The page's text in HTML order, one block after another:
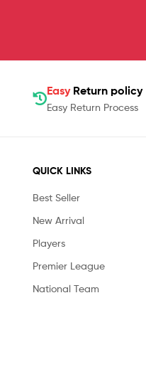
Easy Return policy
Easy Return Process
QUICK LINKS
Best Seller
New Arrival
Players
Premier League
National Team